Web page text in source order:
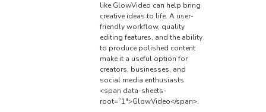
like GlowVideo can help bring
creative ideas to life. A user-
friendly workflow, quality
editing features, and the ability
to produce polished content
make it a useful option for
creators, businesses, and
social media enthusiasts
<span data-sheets-
root=”1″>GlowVideo</span>.